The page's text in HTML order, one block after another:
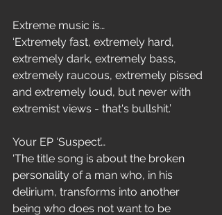
Extreme music is…
‘Extremely fast, extremely hard,
extremely dark, extremely bass,
extremely raucous, extremely pissed
and extremely loud, but never with
extremist views - that's bullshit.’
Your EP ‘Suspect’…
‘The title song is about the broken
personality of a man who, in his
delirium, transforms into another
being who does not want to be